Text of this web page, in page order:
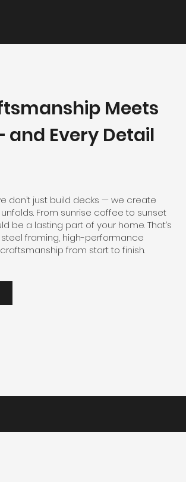
Meets
and Every Detail
don’t just build decks — we create
From sunrise coffee to sunset
be a lasting part of your home. That’s
framing, high-performance
from start to finish.